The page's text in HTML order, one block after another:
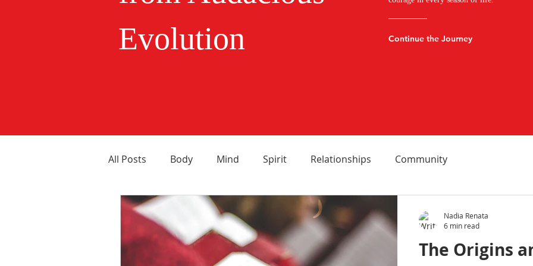
Evolution
Continue the Journey
All Posts Body Mind Spirit Relationships Community
The Origins
Nadia Renata
6 min read